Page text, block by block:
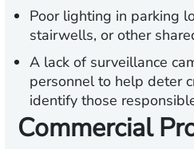
Poor lighting in parking
stairwells, or other
A lack of surveillance
personnel to help deter
identify those
Commercial